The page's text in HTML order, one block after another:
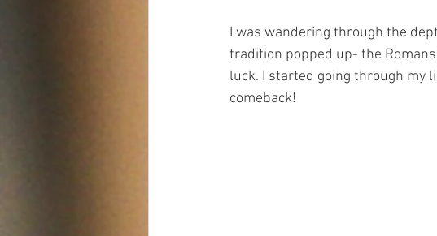
I was wandering through the
tradition popped up- the
luck. I started going through my
comeback!